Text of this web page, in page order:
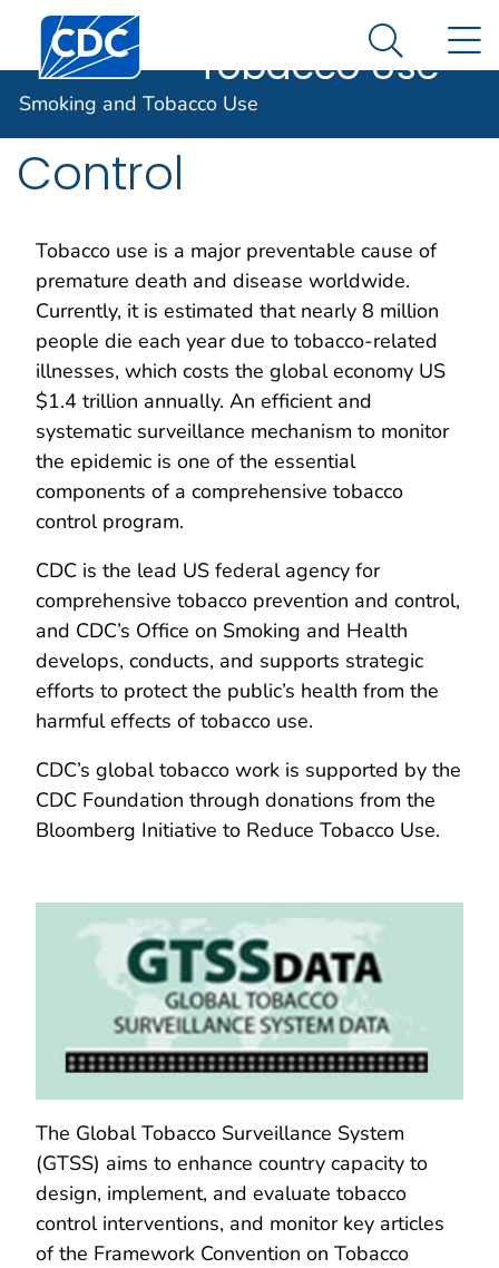
An official website of the United States government
Here's how you know
Centers for Disease Control and Prevention. CDC
Smoking and
Tobacco Use
Search
Smoking and Tobacco Use
Global Tobacco
Control
Tobacco use is a major preventable cause of
premature death and disease worldwide.
Currently, it is estimated that nearly 8 million
people die each year due to tobacco-related
illnesses, which costs the global economy US
$1.4 trillion annually. An efficient and
systematic surveillance mechanism to monitor
the epidemic is one of the essential
components of a comprehensive tobacco
control program.
CDC is the lead US federal agency for
comprehensive tobacco prevention and control,
and CDC’s Office on Smoking and Health
develops, conducts, and supports strategic
efforts to protect the public’s health from the
harmful effects of tobacco use.
CDC’s global tobacco work is supported by the
CDC Foundation through donations from the
Bloomberg Initiative to Reduce Tobacco Use.
The Global Tobacco Surveillance System
(GTSS) aims to enhance country capacity to
design, implement, and evaluate tobacco
control interventions, and monitor key articles
of the Framework Convention on Tobacco